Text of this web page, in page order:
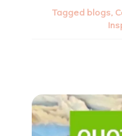
Tagged blogs,